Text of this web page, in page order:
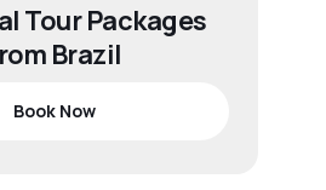
Tour Packages
Brazil
Book Now